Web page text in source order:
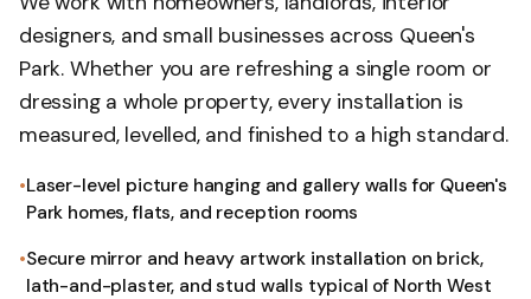
designers, and small businesses across Queen's
Park. Whether you are refreshing a single room or
dressing a whole property, every installation is
measured, levelled, and finished to a high standard.
Laser-level picture hanging and gallery walls for Queen's
Park homes, flats, and reception rooms
Secure mirror and heavy artwork installation on brick,
lath-and-plaster, and stud walls typical of North West